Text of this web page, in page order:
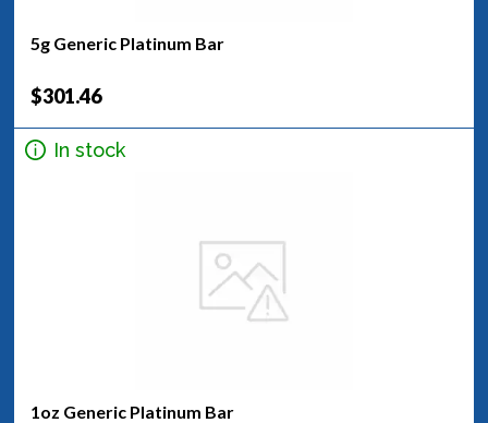
5g Generic Platinum Bar
$301.46
In stock
1oz Generic Platinum Bar